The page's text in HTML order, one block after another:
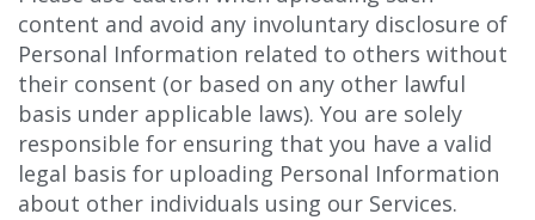
content and avoid any involuntary disclosure of
Personal Information related to others without
their consent (or based on any other lawful
basis under applicable laws). You are solely
responsible for ensuring that you have a valid
legal basis for uploading Personal Information
about other individuals using our Services.